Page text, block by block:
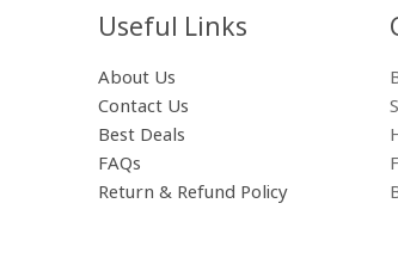
Useful Links
About Us
Contact Us
Best Deals
FAQs
Return & Refund Policy